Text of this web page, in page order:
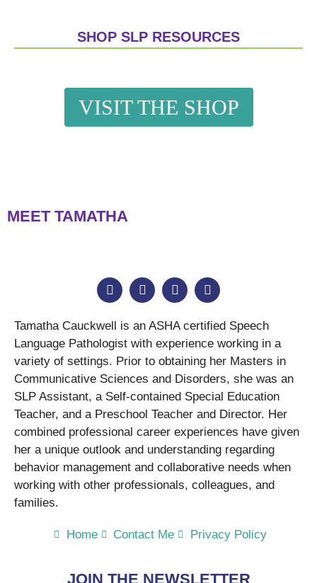
SHOP SLP RESOURCES
VISIT THE SHOP
MEET TAMATHA
Tamatha Cauckwell is an ASHA certified Speech
Language Pathologist with experience working in a
variety of settings. Prior to obtaining her Masters in
Communicative Sciences and Disorders, she was an
SLP Assistant, a Self-contained Special Education
Teacher, and a Preschool Teacher and Director. Her
combined professional career experiences have given
her a unique outlook and understanding regarding
behavior management and collaborative needs when
working with other professionals, colleagues, and
families.
Home Contact Me Privacy Policy
JOIN THE NEWSLETTER